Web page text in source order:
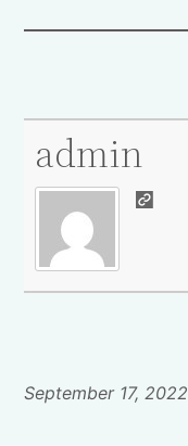
admin
September 17, 2022